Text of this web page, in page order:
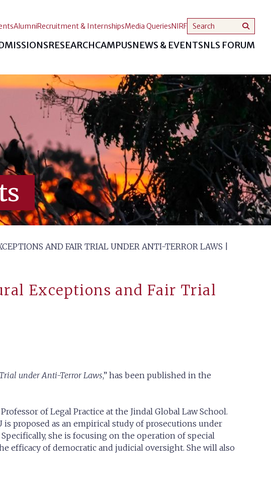
RESEARCHCAMPUSNEWS & EVENTSNLS FORUM
AlumniRecruitment & InternshipsMedia QueriesNIRF
AND FAIR TRIAL UNDER ANTI-TERROR LAWS |
Exceptions and Fair Trial
under Anti-Terror Laws,” has been published in the
of Legal Practice at the Jindal Global Law School.
proposed as an empirical study of prosecutions under
she is focusing on the operation of special
efficacy of democratic and judicial oversight. She will also